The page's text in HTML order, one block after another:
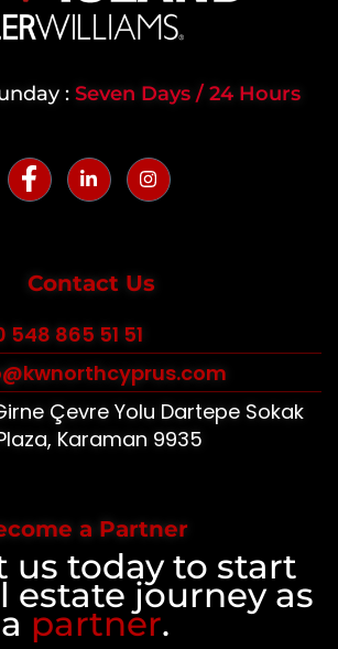
: Seven Days / 24 Hours
Contact Us
548 865 51 51
Çevre Yolu Dartepe Sokak
Karaman 9935
a Partner
us today to start
estate journey as
a partner.